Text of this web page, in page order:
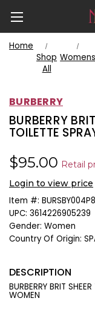
Home
Shop
All
Womens
BURBERRY
BURBERRY
TOILETTE
$95.00 Retail
Login to view price
Item #:
UPC: 3614226905239
Gender: Women
Country Of Origin:
DESCRIPTION
BURBERRY BRIT
WOMEN